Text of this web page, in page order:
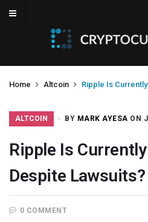
Home Altcoin Ripple Is
ALTCOIN BY MARK AYESA ON
Ripple Is
Despite Lawsuits?
0 COMMENT